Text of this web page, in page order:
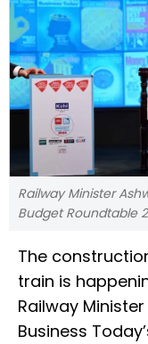
Railway Minister
Budget Roundtable
The
train is
Railway
Business